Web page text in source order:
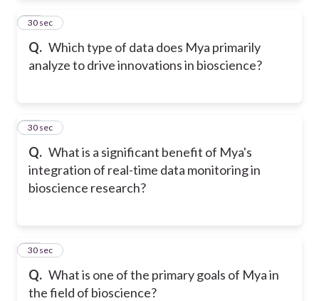
Q. Which type of data does Mya primarily
analyze to drive innovations in bioscience?
16
30 sec
Q. What is a significant benefit of Mya's
integration of real-time data monitoring in
bioscience research?
17
30 sec
Q. What is one of the primary goals of Mya in
the field of bioscience?
18
30 sec